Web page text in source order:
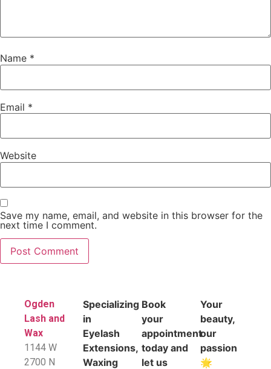
Name *
Email *
Website
Save my name, email, and website in this browser for the
next time I comment.
Ogden
Lash and
Wax
1144 W
2700 N
Specializing
in
Eyelash
Extensions,
Waxing
Book
your
appointment
today and
let us
Your
beauty,
our
passion
🌟